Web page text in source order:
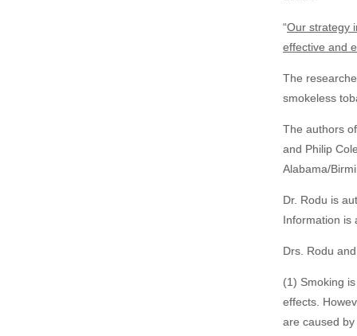
“Our strategy
effective and
The
smokeless
The authors
and Philip
Alabama/
Dr. Rodu is
Information is
Drs. Rodu
(1) Smoking
effects.
are caused